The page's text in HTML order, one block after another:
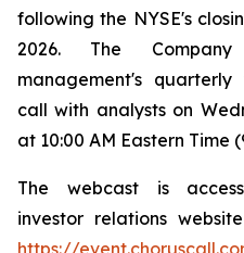
following the NYSE's
2026. The
management's
call with analysts on
at 10:00 AM Eastern Time
The webcast is
investor relations
https://